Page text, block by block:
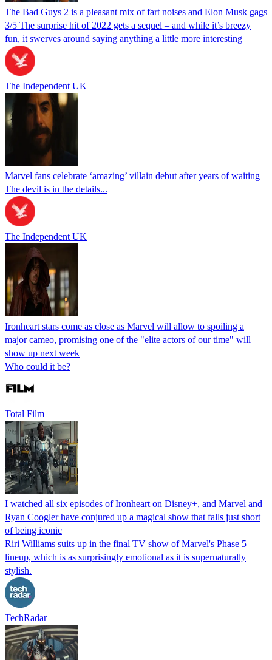
The Bad Guys 2 is a pleasant mix of fart noises and Elon Musk gags
3/5 The surprise hit of 2022 gets a sequel – and while it’s breezy
fun, it swerves around saying anything a little more interesting
The Independent UK
Marvel fans celebrate ‘amazing’ villain debut after years of waiting
The devil is in the details...
The Independent UK
Ironheart stars come as close as Marvel will allow to spoiling a
major cameo, promising one of the "elite actors of our time" will
show up next week
Who could it be?
Total Film
I watched all six episodes of Ironheart on Disney+, and Marvel and
Ryan Coogler have conjured up a magical show that falls just short
of being iconic
Riri Williams suits up in the final TV show of Marvel's Phase 5
lineup, which is as surprisingly emotional as it is supernaturally
stylish.
TechRadar